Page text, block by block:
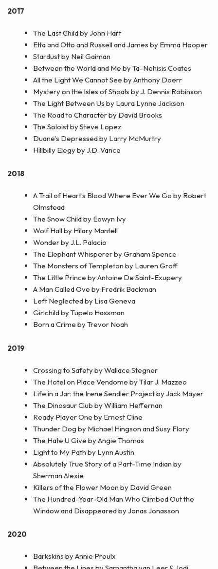
2017
The Last Child by John Hart
Etta and Otto and Russell and James by Emma Hooper
Stardust by Neil Gaiman
Between the World and Me by Ta-Nehisis Coates
All the Light We Cannot See by Anthony Doerr
Mystery on the Isles of Shoals by J. Dennis Robinson
The Light Between Us by Laura Lynne Jackson
The Road to Character by David Brooks
The Soloist by Steve Lopez
Duane’s Depressed by Larry McMurtry
Hillbilly Elegy by J.D. Vance
2018
A Trail of Heart’s Blood Where Ever We Go by Robert
Olmstead
The Snow Child by Eowyn Ivy
Wolf Hall by Hilary Mantell
Wonder by J.L. Palacio
The Elephant Whisperer by Graham Spence
The Monsters of Templeton by Lauren Groff
The Little Prince by Antoine De Saint-Exupery
A Man Called Ove by Fredrik Backman
Left Neglected by Lisa Geneva
Girlchild by Tupelo Hassman
Born a Crime by Trevor Noah
2019
Crossing to Safety by Wallace Stegner
The Hotel on Place Vendome by Tilar J. Mazzeo
Life in a Jar: the Irene Sendler Project by Jack Mayer
The Dinosaur Club by William Heffernan
Ready Player One by Ernest Cline
Thunder Dog by Michael Hingson and Susy Flory
The Hate U Give by Angie Thomas
Light to My Path by Lynn Austin
Absolutely True Story of a Part-Time Indian by
Sherman Alexie
Killers of the Flower Moon by David Green
The Hundred-Year-Old Man Who Climbed Out the
Window and Disappeared by Jonas Jonasson
2020
Barkskins by Annie Proulx